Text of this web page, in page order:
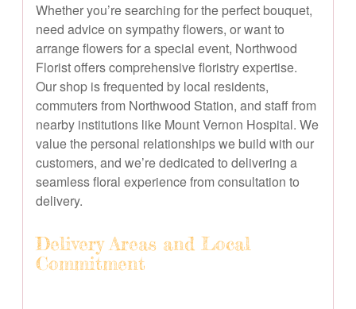
Whether you’re searching for the perfect bouquet,
need advice on sympathy flowers, or want to
arrange flowers for a special event, Northwood
Florist offers comprehensive floristry expertise.
Our shop is frequented by local residents,
commuters from Northwood Station, and staff from
nearby institutions like Mount Vernon Hospital. We
value the personal relationships we build with our
customers, and we’re dedicated to delivering a
seamless floral experience from consultation to
delivery.
Delivery Areas and Local
Commitment